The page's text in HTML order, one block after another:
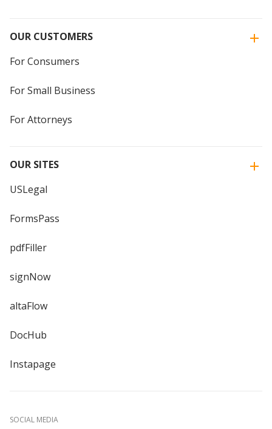
OUR CUSTOMERS
For Consumers
For Small Business
For Attorneys
OUR SITES
USLegal
FormsPass
pdfFiller
signNow
altaFlow
DocHub
Instapage
SOCIAL MEDIA